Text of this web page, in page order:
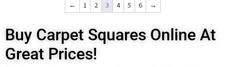
← 1 2 3 4 5 6 →
Buy Carpet Squares Online At
Great Prices!